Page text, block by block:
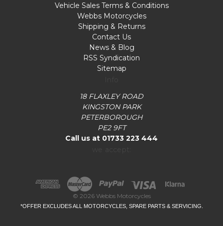
Vehicle Sales Terms & Conditions
Webbs Motorcycles
Shipping & Returns
Contact Us
News & Blog
RSS Syndication
Sitemap
18 FLAXLEY ROAD
KINGSTON PARK
PETERBOROUGH
PE2 9FT
Call us at 01733 223 444
© 2026 Webbs Motorcycles
*OFFER EXCLUDES ALL MOTORCYCLES, SPARE PARTS & SERVICING.